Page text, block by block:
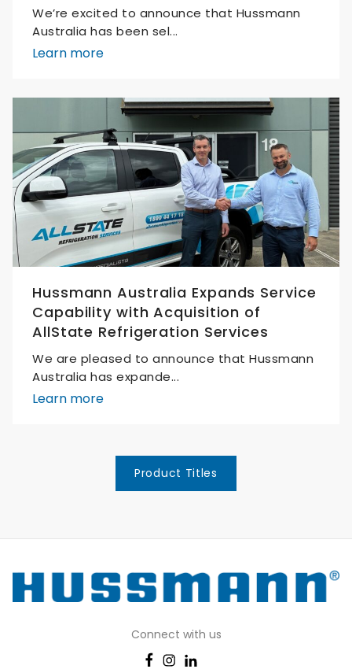
We’re excited to announce that Hussmann
Australia has been sel...
Learn more
Hussmann Australia Expands Service
Capability with Acquisition of
AllState Refrigeration Services
We are pleased to announce that Hussmann
Australia has expande...
Learn more
Product Titles
Connect with us